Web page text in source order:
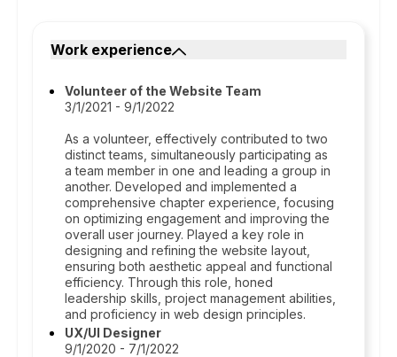
Work experience
Volunteer of the Website Team
3/1/2021 - 9/1/2022
As a volunteer, effectively contributed to two
distinct teams, simultaneously participating as
a team member in one and leading a group in
another. Developed and implemented a
comprehensive chapter experience, focusing
on optimizing engagement and improving the
overall user journey. Played a key role in
designing and refining the website layout,
ensuring both aesthetic appeal and functional
efficiency. Through this role, honed
leadership skills, project management abilities,
and proficiency in web design principles.
UX/UI Designer
9/1/2020 - 7/1/2022